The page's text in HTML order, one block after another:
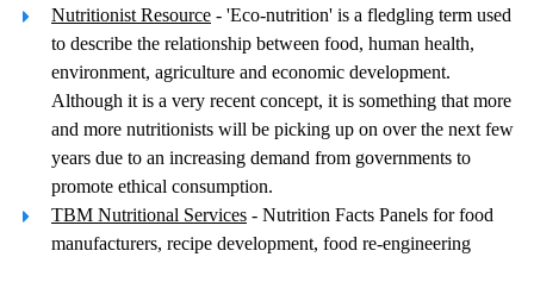
Nutritionist Resource - 'Eco-nutrition' is a fledgling term used
to describe the relationship between food, human health,
environment, agriculture and economic development.
Although it is a very recent concept, it is something that more
and more nutritionists will be picking up on over the next few
years due to an increasing demand from governments to
promote ethical consumption.
TBM Nutritional Services - Nutrition Facts Panels for food
manufacturers, recipe development, food re-engineering